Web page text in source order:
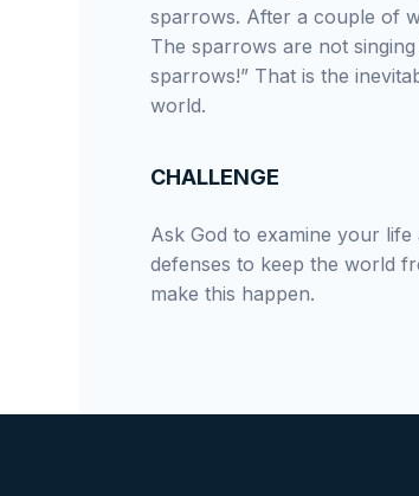
sparrows. After a couple of
The sparrows are not
sparrows!” That is the
world.
CHALLENGE
Ask God to examine your
defenses to keep the world
make this happen.